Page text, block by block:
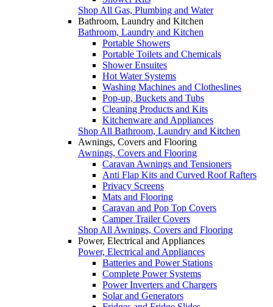
Shop All Gas, Plumbing and Water
Bathroom, Laundry and Kitchen
Bathroom, Laundry and Kitchen
Portable Showers
Portable Toilets and Chemicals
Shower Ensuites
Hot Water Systems
Washing Machines and Clotheslines
Pop-up, Buckets and Tubs
Cleaning Products and Kits
Kitchenware and Appliances
Shop All Bathroom, Laundry and Kitchen
Awnings, Covers and Flooring
Awnings, Covers and Flooring
Caravan Awnings and Tensioners
Anti Flap Kits and Curved Roof Rafters
Privacy Screens
Mats and Flooring
Caravan and Pop Top Covers
Camper Trailer Covers
Shop All Awnings, Covers and Flooring
Power, Electrical and Appliances
Power, Electrical and Appliances
Batteries and Power Stations
Complete Power Systems
Power Inverters and Chargers
Solar and Generators